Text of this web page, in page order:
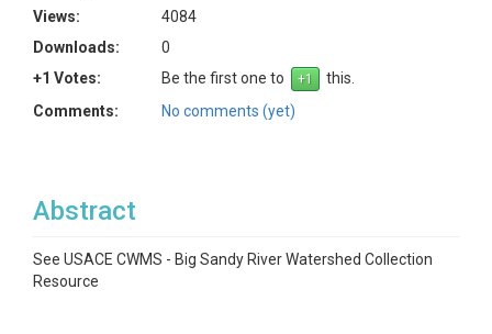
Views:
4084
Downloads:
0
+1 Votes:
Be the first one to
this.
Comments:
No comments (yet)
Abstract
See USACE CWMS - Big Sandy River Watershed Collection
Resource